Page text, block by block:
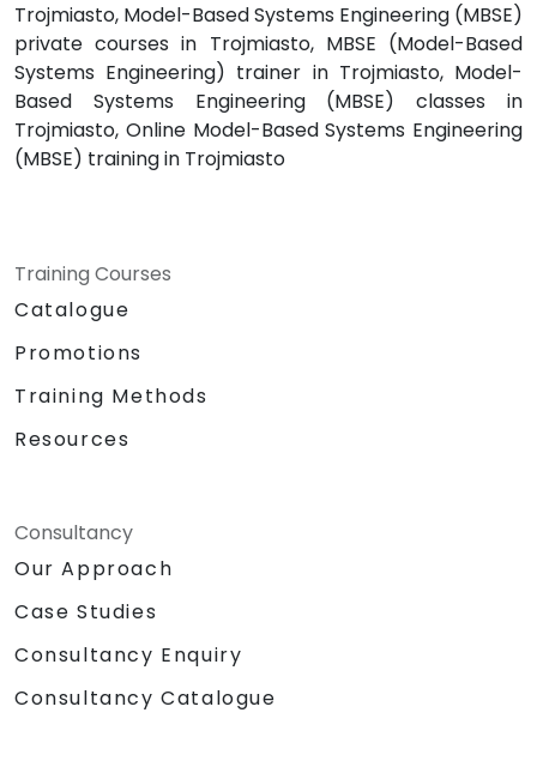
Trojmiasto, Model-Based Systems Engineering (MBSE)
private courses in Trojmiasto, MBSE (Model-Based
Systems Engineering) trainer in Trojmiasto, Model-
Based Systems Engineering (MBSE) classes in
Trojmiasto, Online Model-Based Systems Engineering
(MBSE) training in Trojmiasto
Training Courses
Catalogue
Promotions
Training Methods
Resources
Consultancy
Our Approach
Case Studies
Consultancy Enquiry
Consultancy Catalogue